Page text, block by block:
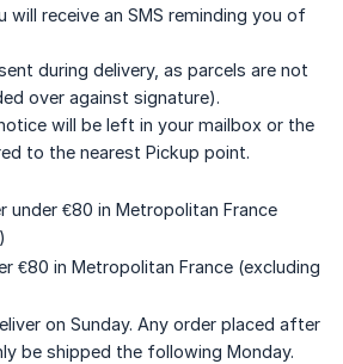
will receive an SMS reminding you of
during delivery, as parcels are not
over against signature).
will be left in your mailbox or the
to the nearest Pickup point.
under €80 in Metropolitan France
€80 in Metropolitan France (excluding
on Sunday. Any order placed after
be shipped the following Monday.